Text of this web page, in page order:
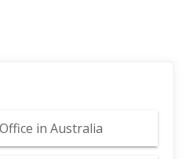
in Australia